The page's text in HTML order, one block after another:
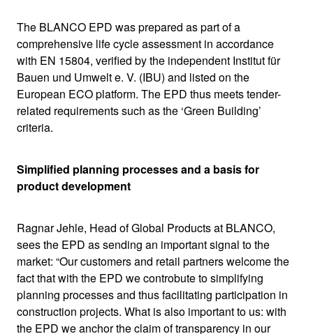
The BLANCO EPD was prepared as part of a
comprehensive life cycle assessment in accordance
with EN 15804, verified by the independent Institut für
Bauen und Umwelt e. V. (IBU) and listed on the
European ECO platform. The EPD thus meets tender-
related requirements such as the ‘Green Building’
criteria.
Simplified planning processes and a basis for
product development
Ragnar Jehle, Head of Global Products at BLANCO,
sees the EPD as sending an important signal to the
market: “Our customers and retail partners welcome the
fact that with the EPD we controbute to simplifying
planning processes and thus facilitating participation in
construction projects. What is also important to us: with
the EPD we anchor the claim of transparency in our